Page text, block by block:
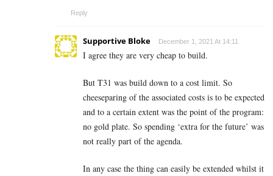
Reply
Supportive Bloke December 1, 2021 At 14:11
I agree they are very cheap to build.
But T31 was build down to a cost limit. So
cheeseparing of the associated costs is to be expected
and to a certain extent was the point of the program:
no gold plate. So spending ‘extra for the future’ was
not really part of the agenda.
In any case the thing can easily be extended whilst it